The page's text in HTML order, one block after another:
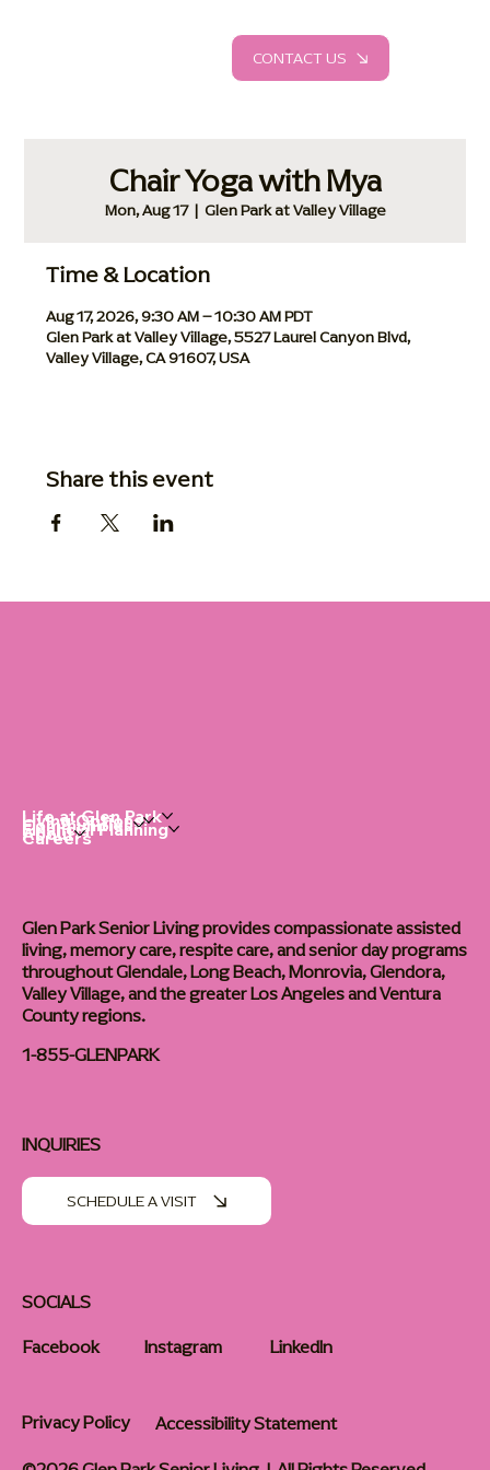
CONTACT US
Chair Yoga with Mya
Mon, Aug 17
  |
Glen Park at Valley Village
Time & Location
Aug 17, 2026, 9:30 AM – 10:30 AM PDT
Glen Park at Valley Village, 5527 Laurel Canyon Blvd,
Valley Village, CA 91607, USA
Share this event
Life at Glen Park
Living Options
Communities
Financial Planning
About
Careers
Glen Park Senior Living provides compassionate assisted
living, memory care, respite care, and senior day programs
throughout Glendale, Long Beach, Monrovia, Glendora,
Valley Village, and the greater Los Angeles and Ventura
County regions.
1-855-GLENPARK
SOCIALS
Facebook
Instagram LinkedIn
INQUIRIES
SCHEDULE A VISIT
Privacy Policy
Accessibility Statement